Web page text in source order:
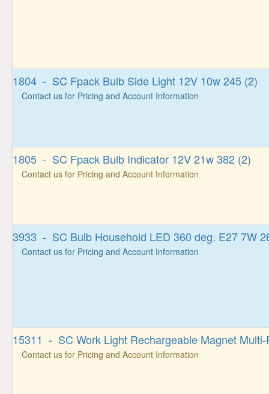
1804 - SC Fpack Bulb Side Light 12V 10w 245 (2)
Contact us for Pricing and Account Information
1805 - SC Fpack Bulb Indicator 12V 21w 382 (2)
Contact us for Pricing and Account Information
3933 - SC Bulb Household LED 360 deg. E27 7W
Contact us for Pricing and Account Information
15311 - SC Work Light Rechargeable Magnet Multi-
Contact us for Pricing and Account Information